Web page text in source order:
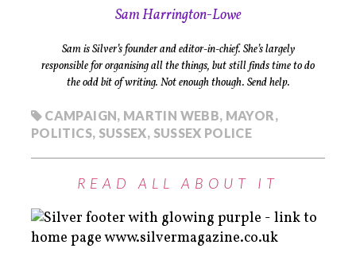
Sam Harrington-Lowe
Sam is Silver’s founder and editor-in-chief. She’s largely
responsible for organising all the things, but still finds time to do
the odd bit of writing. Not enough though. Send help.
CAMPAIGN, MARTIN WEBB, MAYOR,
POLITICS, SUSSEX, SUSSEX POLICE
READ ALL ABOUT IT